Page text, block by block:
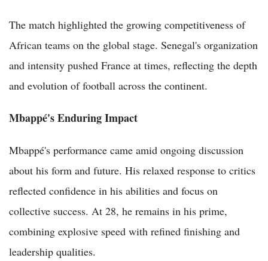
The match highlighted the growing competitiveness of
African teams on the global stage. Senegal's organization
and intensity pushed France at times, reflecting the depth
and evolution of football across the continent.
Mbappé's Enduring Impact
Mbappé's performance came amid ongoing discussion
about his form and future. His relaxed response to critics
reflected confidence in his abilities and focus on
collective success. At 28, he remains in his prime,
combining explosive speed with refined finishing and
leadership qualities.